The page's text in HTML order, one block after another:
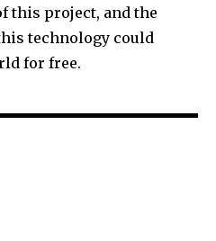
this project, and the
technology could
for free.